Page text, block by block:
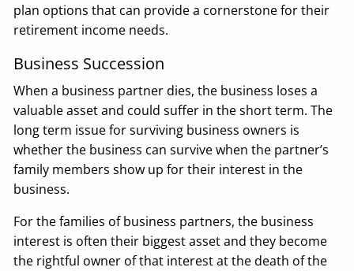
plan options that can provide a cornerstone for their
retirement income needs.
Business Succession
When a business partner dies, the business loses a
valuable asset and could suffer in the short term. The
long term issue for surviving business owners is
whether the business can survive when the partner’s
family members show up for their interest in the
business.
For the families of business partners, the business
interest is often their biggest asset and they become
the rightful owner of that interest at the death of the